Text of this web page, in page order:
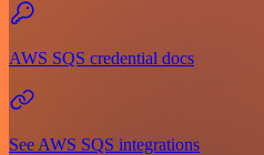
AWS SQS credential docs
See AWS SQS integrations